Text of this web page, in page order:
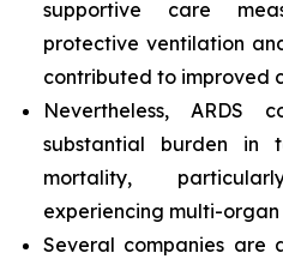
supportive care
protective ventilation
contributed to improved
Nevertheless, ARDS
substantial burden in
mortality,
experiencing multi-
Several companies are